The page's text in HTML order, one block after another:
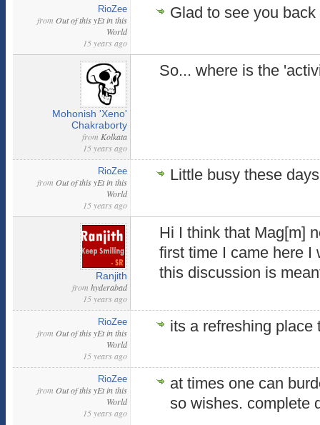
RioZee
from Out of this yEt in this
World
15 years ago
Glad to see you
Mohonish 'Xeno'
Chakraborty
from Kolkata
15 years ago
So... where is the
RioZee
from Out of this yEt in this
World
15 years ago
Little busy these days
Ranjith
from hyderabad
15 years ago
Hi I think that Mag[m]
first time I came here I
this discussion is
RioZee
from Out of this yEt in this
World
15 years ago
its a refreshing place
RioZee
from Out of this yEt in this
World
15 years ago
at times one can
so wishes.